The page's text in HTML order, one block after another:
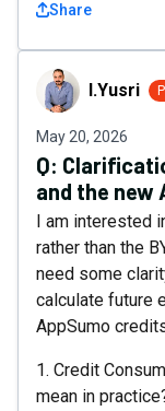
Share
I.Yusri I.Yusri
May 20, 2026
Q:
and the new
I am interested
rather than the
need some
calculate future
AppSumo
1. Credit
mean in